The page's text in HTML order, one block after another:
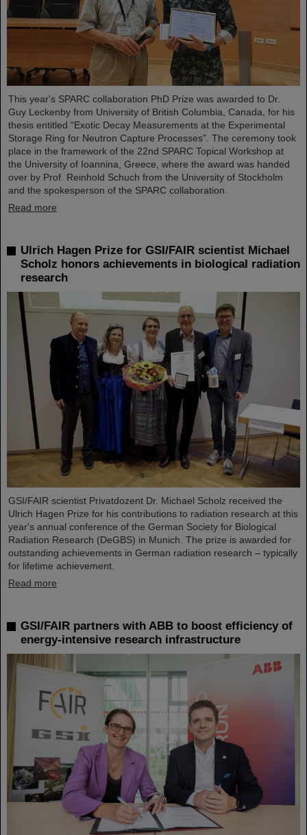
This year's SPARC collaboration PhD Prize was awarded to Dr.
Guy Leckenby from University of British Columbia, Canada, for his
thesis entitled “Exotic Decay Measurements at the Experimental
Storage Ring for Neutron Capture Processes”. The ceremony took
place in the framework of the 22nd SPARC Topical Workshop at
the University of Ioannina, Greece, where the award was handed
over by Prof. Reinhold Schuch from the University of Stockholm
and the spokesperson of the SPARC collaboration.
Read more
Ulrich Hagen Prize for GSI/FAIR scientist Michael
Scholz honors achievements in biological radiation
research
GSI/FAIR scientist Privatdozent Dr. Michael Scholz received the
Ulrich Hagen Prize for his contributions to radiation research at this
year's annual conference of the German Society for Biological
Radiation Research (DeGBS) in Munich. The prize is awarded for
outstanding achievements in German radiation research – typically
for lifetime achievement.
Read more
GSI/FAIR partners with ABB to boost efficiency of
energy-intensive research infrastructure